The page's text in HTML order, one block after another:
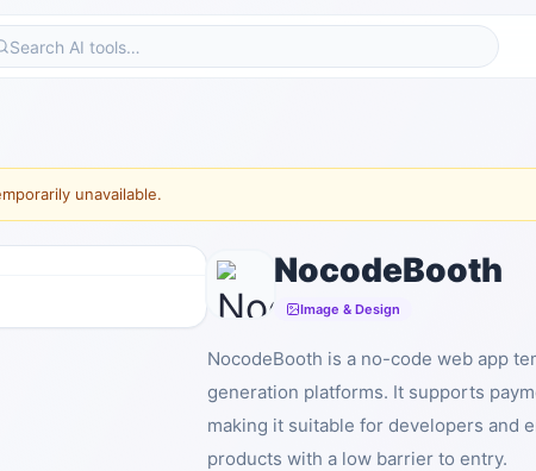
unavailable.
NocodeBooth
Image & Design
NocodeBooth is a no-code web app
generation platforms. It supports
making it suitable for developers and
products with a low barrier to entry.